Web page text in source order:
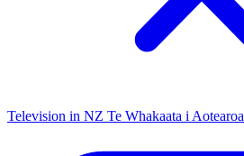
Television in NZ Te Whakaata i Aotearoa